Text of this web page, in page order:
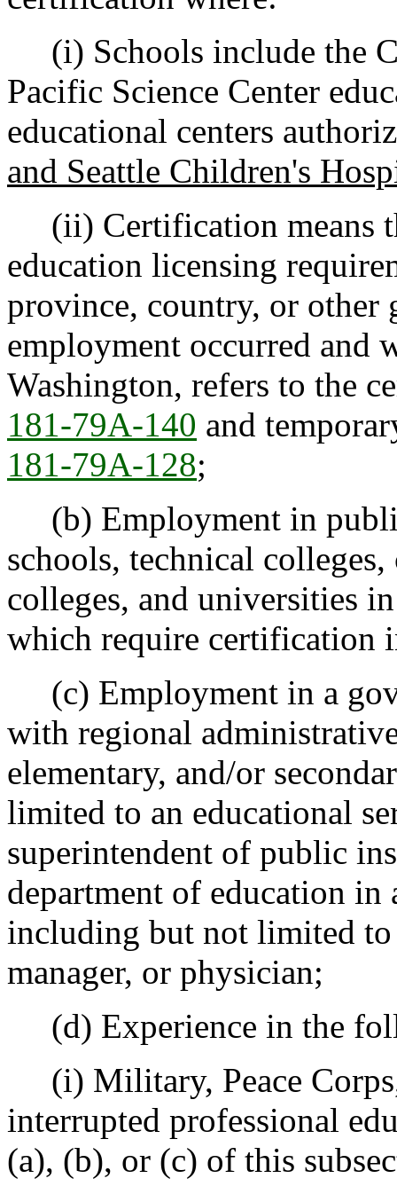
(i) Schools include the
Pacific Science Center
educational centers
and Seattle Children's
(ii) Certification means
education licensing
province, country, or
employment occurred and
Washington, refers to the
181-79A-140 and
181-79A-128;
(b) Employment in
schools, technical
colleges, and universities
which require certification
(c) Employment in a
with regional
elementary, and/or
limited to an educational
superintendent of public
department of education
including but not limited to
manager, or physician;
(d) Experience in the
(i) Military, Peace
interrupted professional
(a), (b), or (c) of this